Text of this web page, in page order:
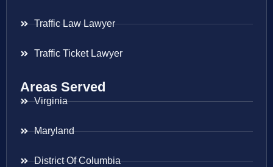
Traffic Law Lawyer
Traffic Ticket Lawyer
Areas Served
Virginia
Maryland
District Of Columbia